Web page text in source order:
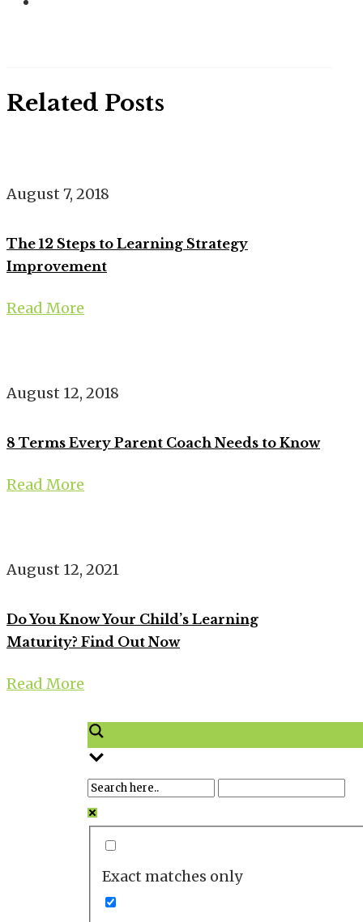
Related Posts
August 7, 2018
The 12 Steps to Learning Strategy
Improvement
Read More
August 12, 2018
8 Terms Every Parent Coach Needs to Know
Read More
August 12, 2021
Do You Know Your Child’s Learning
Maturity? Find Out Now
Read More
Exact matches only